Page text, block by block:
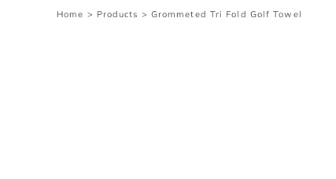
Home > Products > Grommeted Tri Fold Golf Towel
Cart: 0 item